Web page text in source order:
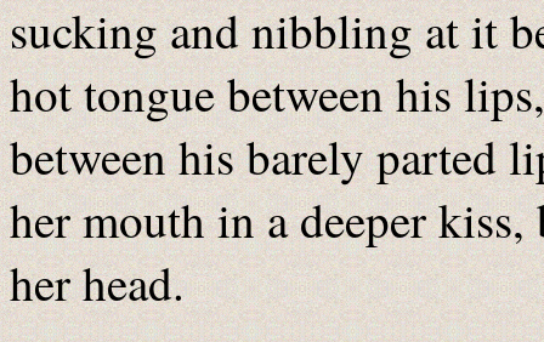
sucking and nibbling at it
hot tongue between his
between his barely parted
her mouth in a deeper
her head.